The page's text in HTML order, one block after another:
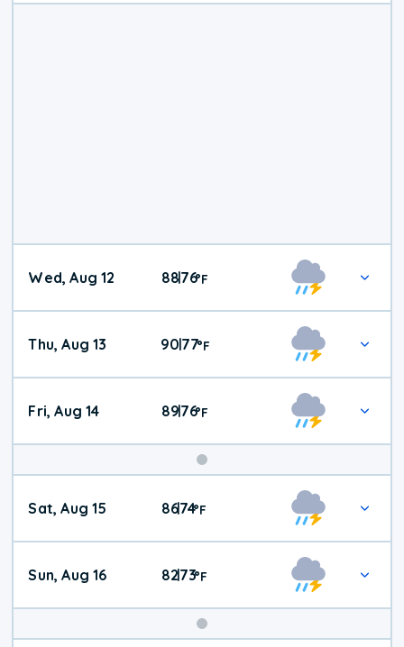
Wed, Aug 12 88|76°F
Thu, Aug 13 9077°F
Fri, Aug 14 89|76°F
Weekend
Weather
Sat, Aug 15 86|74°F
Sun, Aug 16 82|73°F